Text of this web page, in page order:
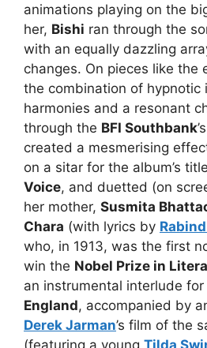
animations playing on the
her, Bishi ran through the
with an equally dazzling
changes. On pieces like the
the combination of hypnotic
harmonies and a resonant
through the BFI Southbank
created a mesmerising
on a sitar for the album’s
Voice, and duetted (on
her mother, Susmita
Chara (with lyrics by
who, in 1913, was the first
win the Nobel Prize in
an instrumental interlude for
England, accompanied by
Derek Jarman’s film of the
(featuring a young Tilda